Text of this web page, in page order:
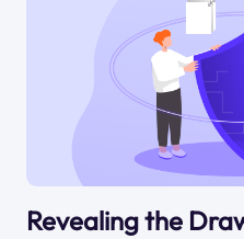
Revealing the